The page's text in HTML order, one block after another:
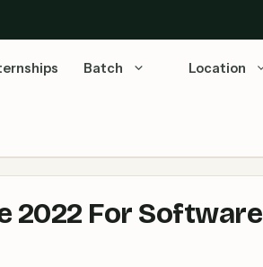
Batch Location
2022 For Software